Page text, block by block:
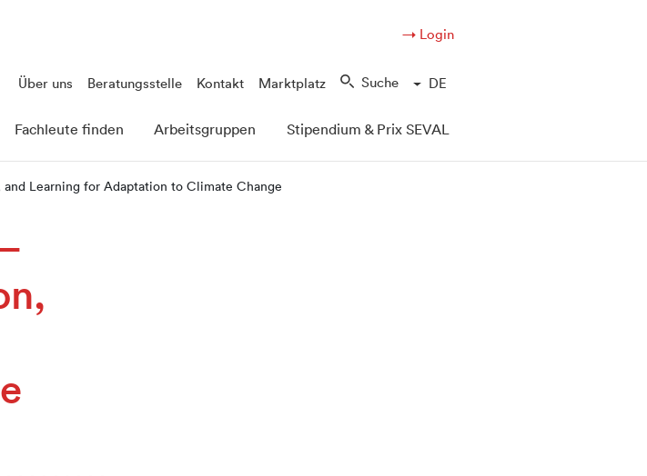
→ Login
Über uns Beratungsstelle Kontakt Marktplatz Suche DE
Fachleute finden Arbeitsgruppen Stipendium & Prix SEVAL
Learning for Adaptation to Climate Change